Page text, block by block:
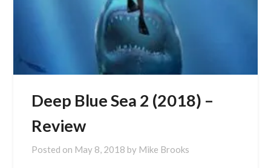
Deep Blue Sea 2 (2018) –
Review
Posted on May 8, 2018 by Mike Brooks